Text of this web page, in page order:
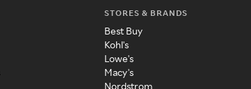
STORES & BRANDS
Best Buy
Kohl's
Lowe's
Macy's
Nordstrom